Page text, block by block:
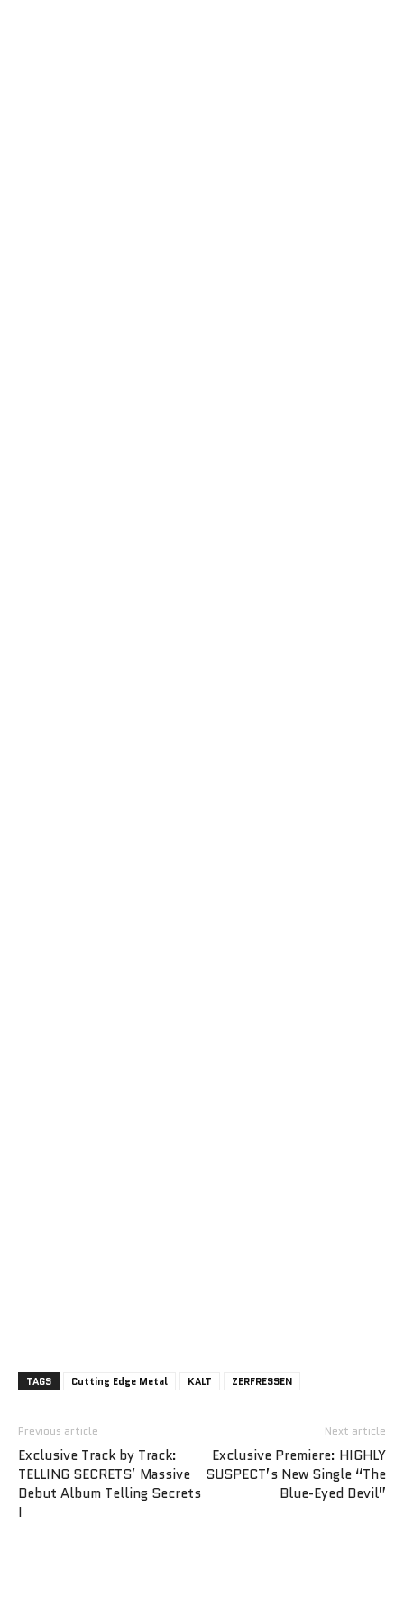
TAGS Cutting Edge Metal KALT ZERFRESSEN
Previous article
Exclusive Track by Track:
TELLING SECRETS’ Massive
Debut Album Telling Secrets
I
Next article
Exclusive Premiere: HIGHLY
SUSPECT’s New Single “The
Blue-Eyed Devil”